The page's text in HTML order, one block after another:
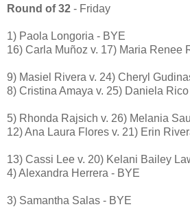
Round of 32 - Friday
1) Paola Longoria - BYE
16) Carla Muñoz v. 17) Maria Renee
9) Masiel Rivera v. 24) Cheryl
8) Cristina Amaya v. 25) Daniela Rico
5) Rhonda Rajsich v. 26) Melania
12) Ana Laura Flores v. 21) Erin
13) Cassi Lee v. 20) Kelani Bailey
4) Alexandra Herrera - BYE
3) Samantha Salas - BYE